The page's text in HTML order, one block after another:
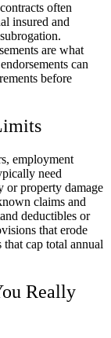
often
insured and
are what
can
before
employment
need
or property damage
claims and
deductibles or
that erode
cap total annual
Really